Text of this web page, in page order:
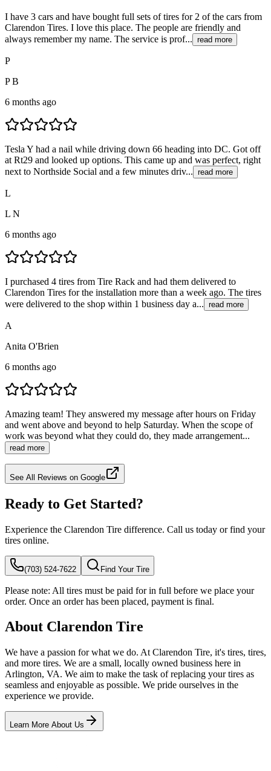
I have 3 cars and have bought full sets of tires for 2 of the cars from
Clarendon Tires. I love this place. The people are friendly and
always remember my name. The service is prof... read more
P
P B
6 months ago
Tesla Y had a nail while driving down 66 heading into DC. Got off
at Rt29 and looked up options. This came up and was perfect, right
next to Northside Social and a few minutes driv... read more
L
L N
6 months ago
I purchased 4 tires from Tire Rack and had them delivered to
Clarendon Tires for the installation more than a week ago. The tires
were delivered to the shop within 1 business day a... read more
A
Anita O'Brien
6 months ago
Amazing team! They answered my message after hours on Friday
and went above and beyond to help Saturday. When the scope of
work was beyond what they could do, they made arrangement...
read more
See All Reviews on Google
Ready to Get Started?
Experience the Clarendon Tire difference. Call us today or find your
tires online.
(703) 524-7622 Find Your Tire
Please note: All tires must be paid for in full before we place your
order. Once an order has been placed, payment is final.
About Clarendon Tire
We have a passion for what we do. At Clarendon Tire, it's tires, tires,
and more tires. We are a small, locally owned business here in
Arlington, VA. We aim to make the task of replacing your tires as
seamless and enjoyable as possible. We pride ourselves in the
experience we provide.
Learn More About Us